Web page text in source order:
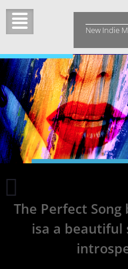
content
New Indie
a
The Perfect Song
isa a beautiful